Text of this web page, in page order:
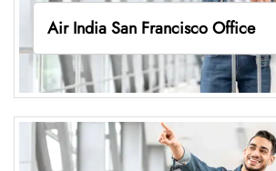
Air India San Francisco Office